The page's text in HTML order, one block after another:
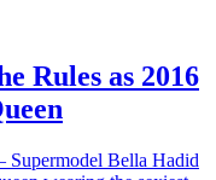
Rules as 2016
Bella Hadid